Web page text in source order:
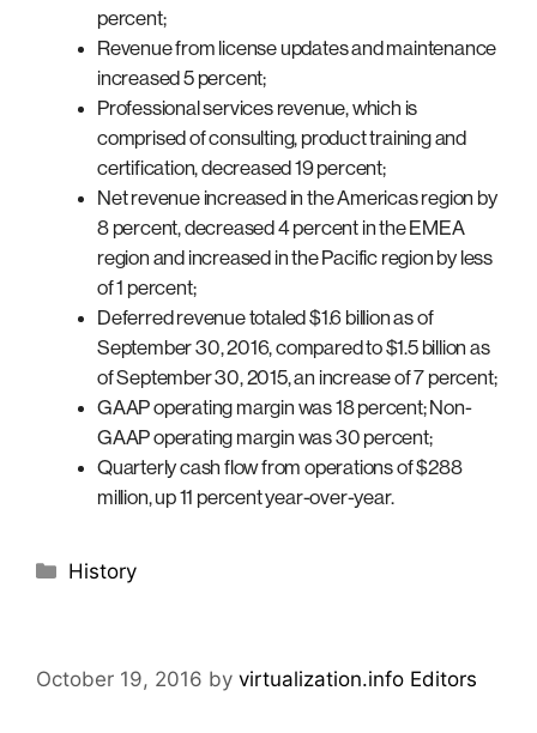
percent;
Revenue from license updates and maintenance
increased 5 percent;
Professional services revenue, which is
comprised of consulting, product training and
certification, decreased 19 percent;
Net revenue increased in the Americas region by
8 percent, decreased 4 percent in the EMEA
region and increased in the Pacific region by less
of 1 percent;
Deferred revenue totaled $1.6 billion as of
September 30, 2016, compared to $1.5 billion as
of September 30, 2015, an increase of 7 percent;
GAAP operating margin was 18 percent; Non-
GAAP operating margin was 30 percent;
Quarterly cash flow from operations of $288
million, up 11 percent year-over-year.
Categories
History
October 19, 2016 by virtualization.info Editors